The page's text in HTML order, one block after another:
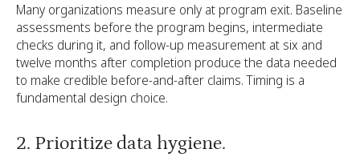
Many organizations measure only at program exit. Baseline
assessments before the program begins, intermediate
checks during it, and follow-up measurement at six and
twelve months after completion produce the data needed
to make credible before-and-after claims. Timing is a
fundamental design choice.
2. Prioritize data hygiene.